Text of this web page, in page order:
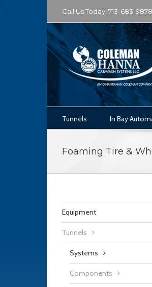
Call Us Today! 713-683-
Tunnels In Bay
Foaming Tire &
Equipment
Tunnels
Systems
Components